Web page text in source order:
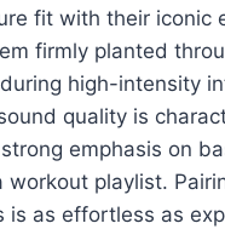
fit with their iconic
firmly planted
high-intensity
quality is
emphasis on
workout playlist.
is as effortless as